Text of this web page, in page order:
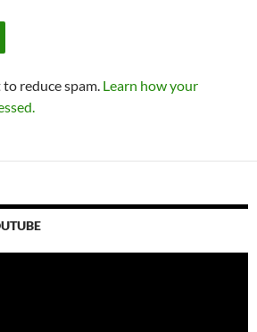
reduce spam. Learn how your